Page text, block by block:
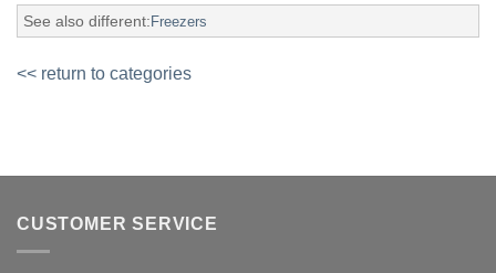
See also different: Freezers
<< return to categories
CUSTOMER SERVICE